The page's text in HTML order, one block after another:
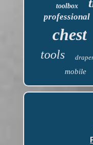
toolbox
professional
chest
tools
mobile